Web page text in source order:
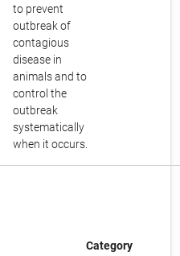
to prevent
outbreak of
contagious
disease in
animals and to
control the
outbreak
systematically
when it occurs.
Category